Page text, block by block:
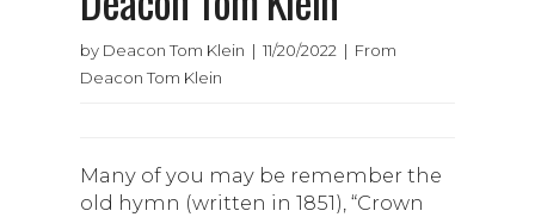
by Deacon Tom Klein | 11/20/2022 | From
Deacon Tom Klein
Many of you may be remember the
old hymn (written in 1851), “Crown